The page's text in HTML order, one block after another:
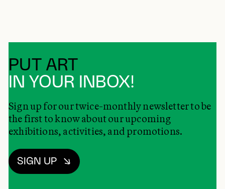
PUT ART
IN YOUR INBOX!
Sign up for our twice-monthly newsletter to be
the first to know about our upcoming
exhibitions, activities, and promotions.
SIGN UP